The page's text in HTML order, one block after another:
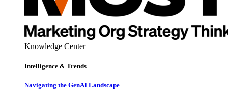
Knowledge Center
Intelligence & Trends
Navigating the GenAI Landscape